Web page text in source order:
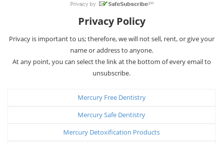
Privacy Policy
Privacy is important to us; therefore, we will not sell, rent, or give your
name or address to anyone.
At any point, you can select the link at the bottom of every email to
unsubscribe.
Mercury Free Dentistry
Mercury Safe Dentistry
Mercury Detoxification Products